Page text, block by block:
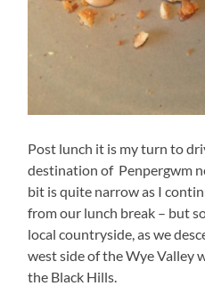
Post lunch it is my turn to
destination of Penpergwm
bit is quite narrow as I
from our lunch break – but
local countryside, as we
west side of the Wye Valley
the Black Hills.